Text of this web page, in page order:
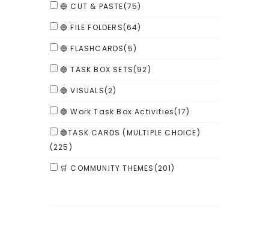
🔵 CUT & PASTE(75)
🔵 FILE FOLDERS(64)
🔵 FLASHCARDS(5)
🔵 TASK BOX SETS(92)
🔵 VISUALS(2)
🔵 Work Task Box Activities(17)
🔵TASK CARDS (MULTIPLE CHOICE)
(225)
🛒 COMMUNITY THEMES(201)